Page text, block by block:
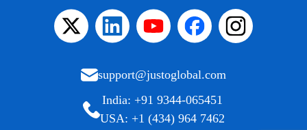
support@justoglobal.com
India: +91 9344-065451
USA: +1 (434) 964 7462